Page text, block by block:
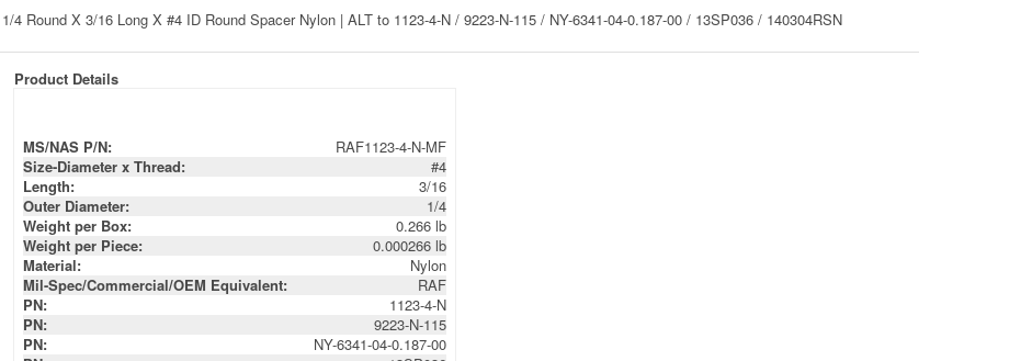
Product Details
Outer Diameter:
1/4
Weight per Box:
0.266 lb
Weight per Piece:
0.000266 lb
Material:
Nylon
Mil-Spec/Commercial/OEM Equivalent:
RAF
PN:
1123-4-N
PN:
9223-N-115
PN:
NY-6341-04-0.187-00
PN:
13SP036
PN:
140304RSN